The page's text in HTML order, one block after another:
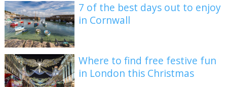
7 of the best days out to enjoy
in Cornwall
Where to find free festive fun
in London this Christmas